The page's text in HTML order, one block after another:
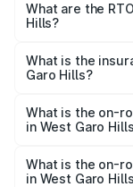
Lakhs and
based on
What are the
Hills?
Garo Hills will be
What is the
Garo Hills?
Garo Hills is
What is the on-
in West Garo
price is ₹80.56
What is the on-
in West Garo